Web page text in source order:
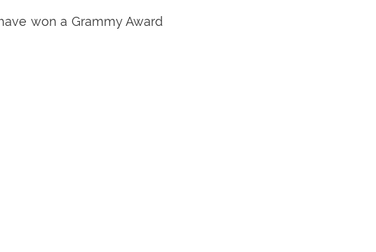
won a Grammy Award